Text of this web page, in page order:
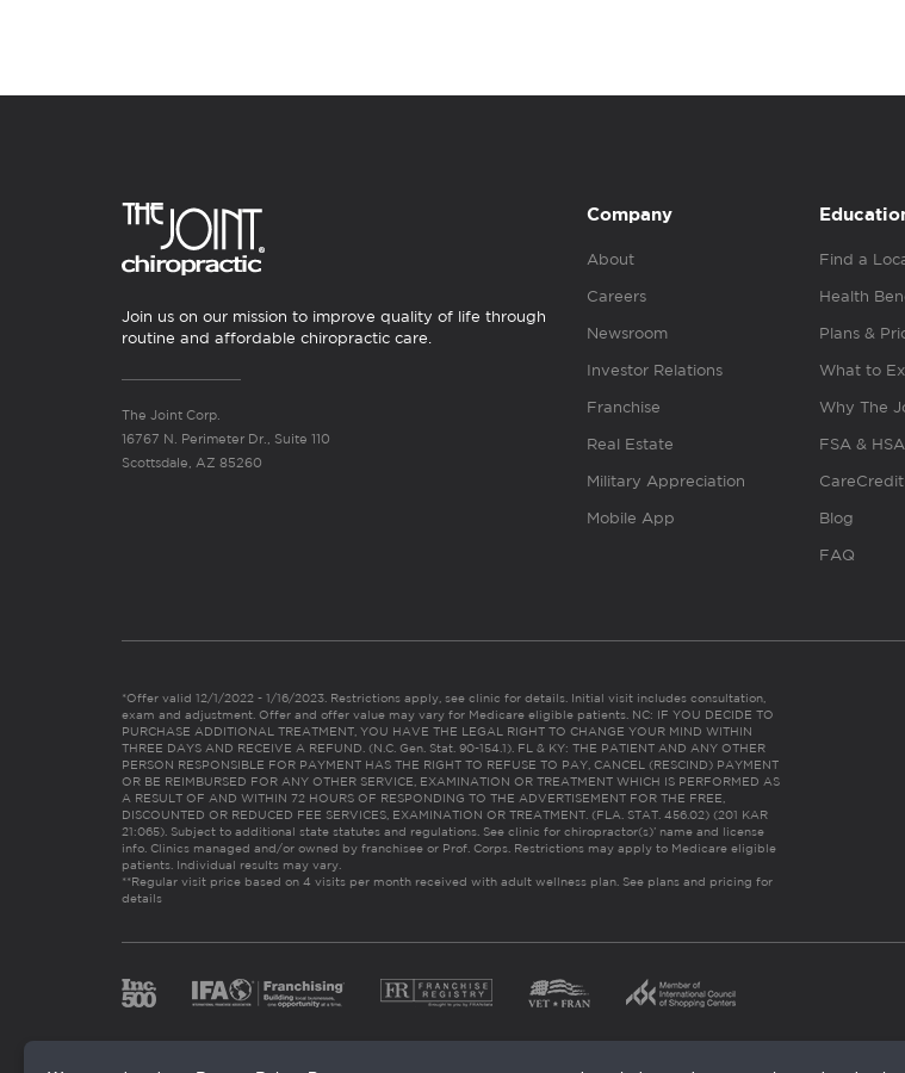
Join us on our mission to improve quality of life through
routine and affordable chiropractic care.
The Joint Corp.
16767 N. Perimeter Dr., Suite 110
Scottsdale, AZ 85260
Company
About
Careers
Newsroom
Investor Relations
Franchise
Real Estate
Military Appreciation
Mobile App
Find a
Health
Plans &
What to
Why The
FSA & HSA
CareCredit
Blog
FAQ
*Offer valid 12/1/2022 - 1/16/2023. Restrictions apply, see clinic for details. Initial visit includes consultation,
exam and adjustment. Offer and offer value may vary for Medicare eligible patients. NC: IF YOU DECIDE TO
PURCHASE ADDITIONAL TREATMENT, YOU HAVE THE LEGAL RIGHT TO CHANGE YOUR MIND WITHIN
THREE DAYS AND RECEIVE A REFUND. (N.C. Gen. Stat. 90-154.1). FL & KY: THE PATIENT AND ANY OTHER
PERSON RESPONSIBLE FOR PAYMENT HAS THE RIGHT TO REFUSE TO PAY, CANCEL (RESCIND) PAYMENT
OR BE REIMBURSED FOR ANY OTHER SERVICE, EXAMINATION OR TREATMENT WHICH IS PERFORMED AS
A RESULT OF AND WITHIN 72 HOURS OF RESPONDING TO THE ADVERTISEMENT FOR THE FREE,
DISCOUNTED OR REDUCED FEE SERVICES, EXAMINATION OR TREATMENT. (FLA. STAT. 456.02) (201 KAR
21:065). Subject to additional state statutes and regulations. See clinic for chiropractor(s)’ name and license
info. Clinics managed and/or owned by franchisee or Prof. Corps. Restrictions may apply to Medicare eligible
patients. Individual results may vary.
**Regular visit price based on 4 visits per month received with adult wellness plan. See plans and pricing for
details